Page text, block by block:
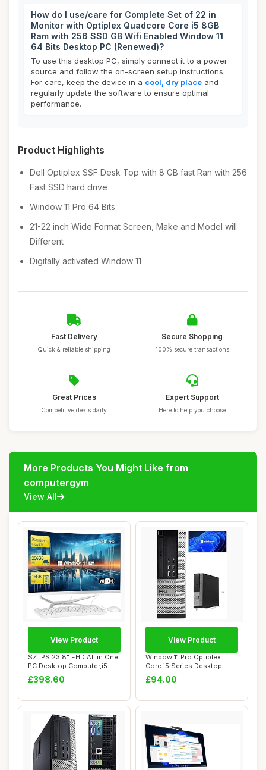
How do I use/care for Complete Set of 22 in
Monitor with Optiplex Quadcore Core i5 8GB
Ram with 256 SSD GB Wifi Enabled Window 11
64 Bits Desktop PC (Renewed)?
To use this desktop PC, simply connect it to a power
source and follow the on-screen setup instructions.
For care, keep the device in a cool, dry place and
regularly update the software to ensure optimal
performance.
Product Highlights
Dell Optiplex SSF Desk Top with 8 GB fast Ran with 256
Fast SSD hard drive
Window 11 Pro 64 Bits
21-22 inch Wide Format Screen, Make and Model will
Different
Digitally activated Window 11
Fast Delivery
Quick & reliable shipping
Secure Shopping
100% secure transactions
Great Prices
Competitive deals daily
Expert Support
Here to help you choose
More Products You Might Like from
computergym
View All
SZTPS 23.8" FHD All in One
PC Desktop Computer,i5-
12450H 8 c...
£398.60
View Product
Window 11 Pro Optiplex
Core i5 Series Desktop
Small Form Des...
£94.00
View Product